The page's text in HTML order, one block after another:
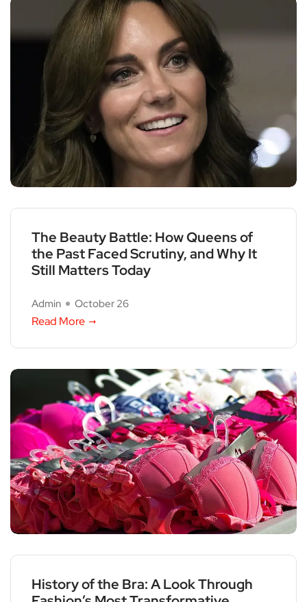
The Beauty Battle: How Queens of
the Past Faced Scrutiny, and Why It
Still Matters Today
Admin October 26
Read More
History of the Bra: A Look Through